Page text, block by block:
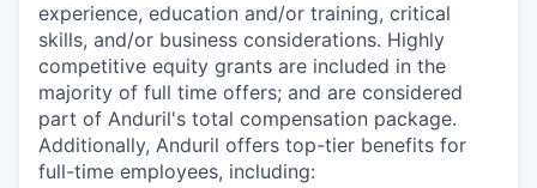
experience, education and/or training, critical
skills, and/or business considerations. Highly
competitive equity grants are included in the
majority of full time offers; and are considered
part of Anduril's total compensation package.
Additionally, Anduril offers top-tier benefits for
full-time employees, including: